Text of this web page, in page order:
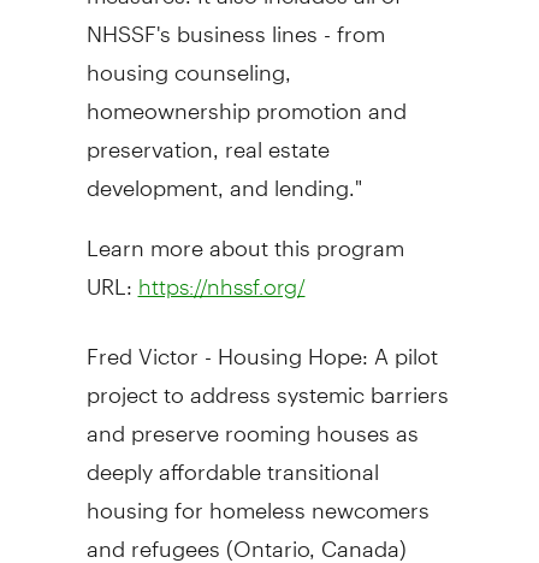
NHSSF's business lines - from
housing counseling,
homeownership promotion and
preservation, real estate
development, and lending."
Learn more about this program
URL: https://nhssf.org/
Fred Victor- Housing Hope: A pilot
project to address systemic barriers
and preserve rooming houses as
deeply affordable transitional
housing for homeless newcomers
and refugees (Ontario, Canada)